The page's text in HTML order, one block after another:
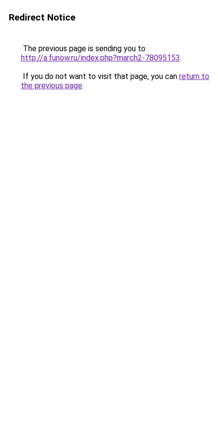
Redirect Notice
The previous page is sending you to
http://a.funow.ru/index.php?march2-78095153.
If you do not want to visit that page, you can return to
the previous page.